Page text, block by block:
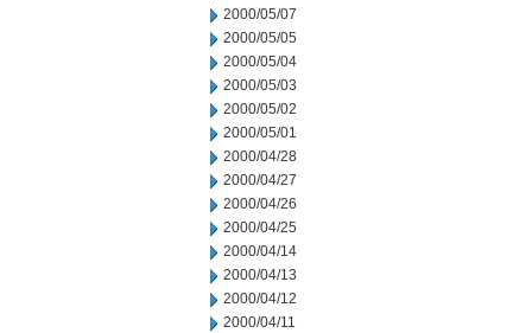
2000/05/07
2000/05/05
2000/05/04
2000/05/03
2000/05/02
2000/05/01
2000/04/28
2000/04/27
2000/04/26
2000/04/25
2000/04/14
2000/04/13
2000/04/12
2000/04/11